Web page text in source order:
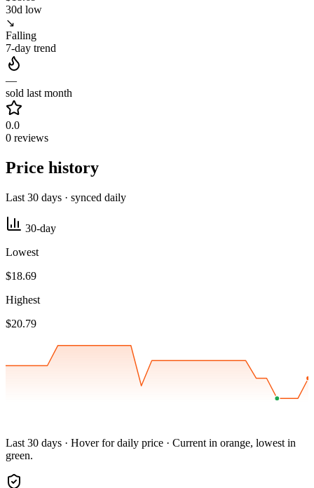
30d low
↘
Falling
7-day trend
—
sold last month
0.0
0 reviews
Price history
Last 30 days · synced daily
30-day
Lowest
$18.69
Highest
$20.79
Last 30 days · Hover for daily price · Current in orange, lowest in
green.